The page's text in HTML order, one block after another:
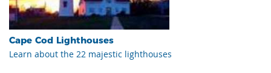
Cape Cod Lighthouses
Learn about the 22 majestic lighthouses